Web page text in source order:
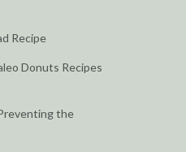
Recipe
Donuts Recipes
the